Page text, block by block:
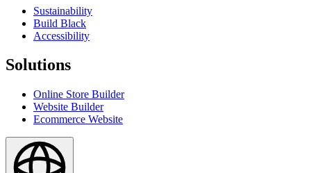
Sustainability
Build Black
Accessibility
Solutions
Online Store Builder
Website Builder
Ecommerce Website